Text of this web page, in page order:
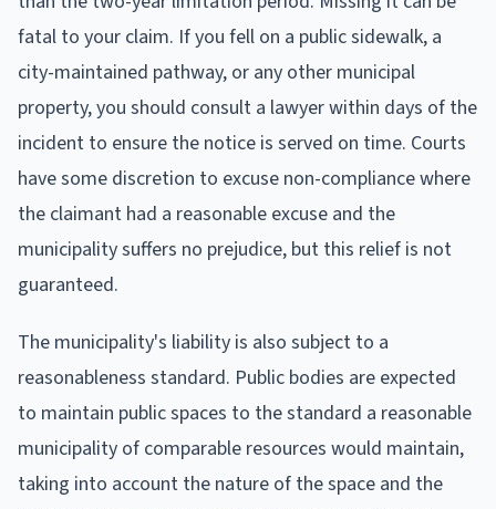
fatal to your claim. If you fell on a public sidewalk, a
city-maintained pathway, or any other municipal
property, you should consult a lawyer within days of the
incident to ensure the notice is served on time. Courts
have some discretion to excuse non-compliance where
the claimant had a reasonable excuse and the
municipality suffers no prejudice, but this relief is not
guaranteed.
The municipality's liability is also subject to a
reasonableness standard. Public bodies are expected
to maintain public spaces to the standard a reasonable
municipality of comparable resources would maintain,
taking into account the nature of the space and the